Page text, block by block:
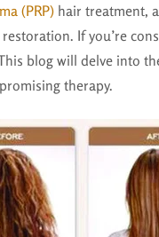
(PRP) hair treatment,
If you’re
blog will delve into
therapy.